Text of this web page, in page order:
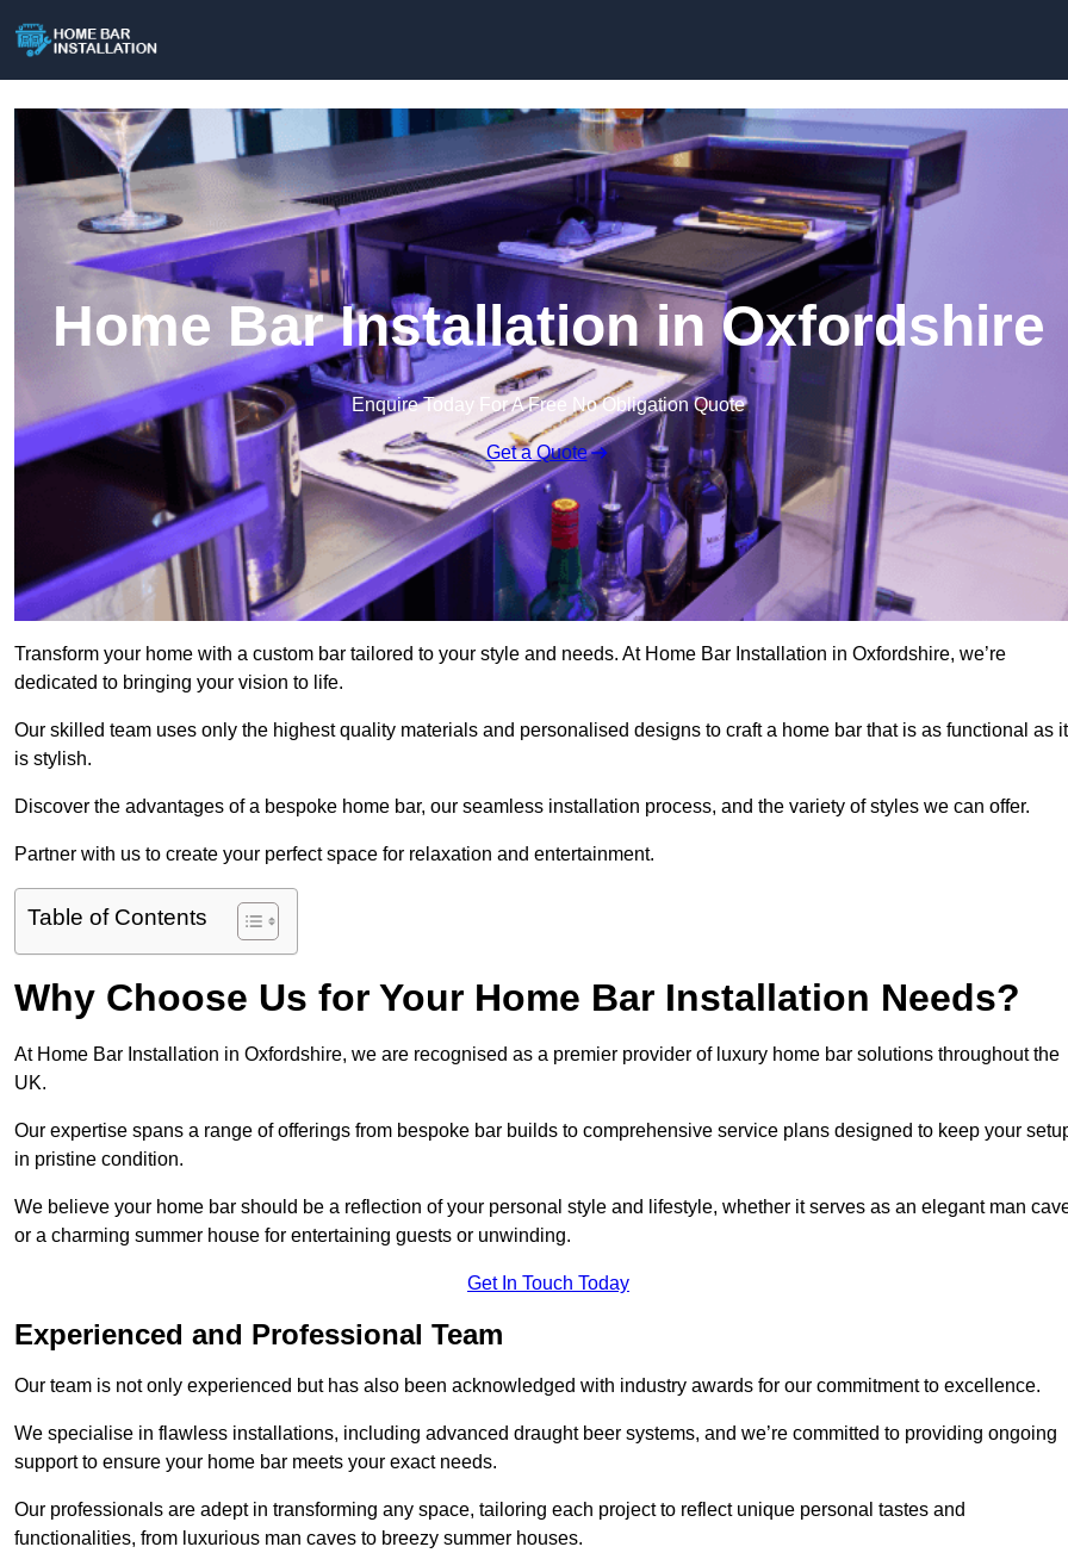
Home Bar Installation in Oxfordshire
Enquire Today For A Free No Obligation Quote
Get a Quote
Transform your home with a custom bar tailored to your style and needs. At Home Bar Installation in Oxfordshire, we’re
dedicated to bringing your vision to life.
Our skilled team uses only the highest quality materials and personalised designs to craft a home bar that is as functional as it
is stylish.
Discover the advantages of a bespoke home bar, our seamless installation process, and the variety of styles we can offer.
Partner with us to create your perfect space for relaxation and entertainment.
Table of Contents
Why Choose Us for Your Home Bar Installation Needs?
At Home Bar Installation in Oxfordshire, we are recognised as a premier provider of luxury home bar solutions throughout the
UK.
Our expertise spans a range of offerings from bespoke bar builds to comprehensive service plans designed to keep your
in pristine condition.
We believe your home bar should be a reflection of your personal style and lifestyle, whether it serves as an elegant man
or a charming summer house for entertaining guests or unwinding.
Get In Touch Today
Experienced and Professional Team
Our team is not only experienced but has also been acknowledged with industry awards for our commitment to excellence.
We specialise in flawless installations, including advanced draught beer systems, and we’re committed to providing ongoing
support to ensure your home bar meets your exact needs.
Our professionals are adept in transforming any space, tailoring each project to reflect unique personal tastes and
functionalities, from luxurious man caves to breezy summer houses.